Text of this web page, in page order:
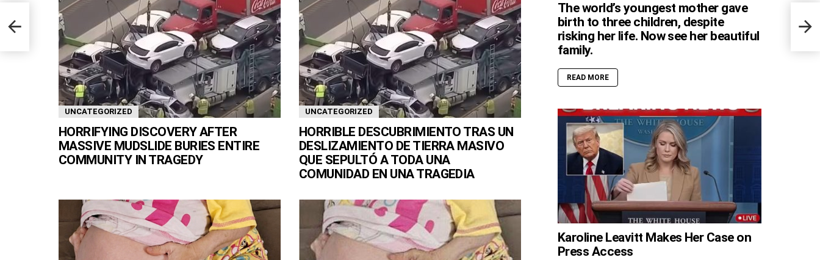
UNCATEGORIZED
HORRIFYING DISCOVERY AFTER
MASSIVE MUDSLIDE BURIES ENTIRE
COMMUNITY IN TRAGEDY
UNCATEGORIZED
HORRIBLE DESCUBRIMIENTO TRAS UN
DESLIZAMIENTO DE TIERRA MASIVO
QUE SEPULTÓ A TODA UNA
COMUNIDAD EN UNA TRAGEDIA
The world’s youngest mother gave
birth to three children, despite
risking her life. Now see her beautiful
family.
READ MORE
Karoline Leavitt Makes Her Case on
Press Access